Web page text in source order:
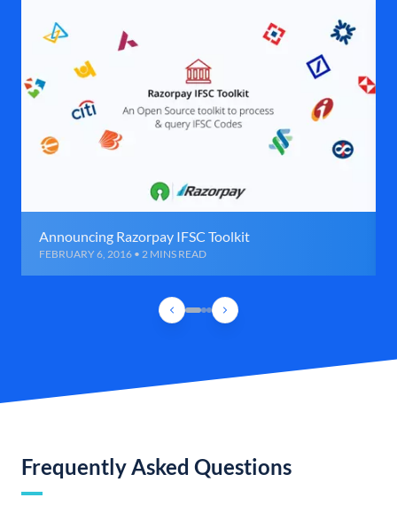
Announcing Razorpay IFSC Toolkit
FEBRUARY 6, 2016 • 2 MINS READ
Frequently Asked Questions